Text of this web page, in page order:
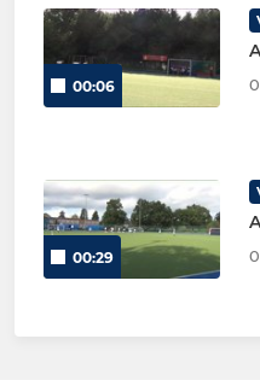
00:06
00:29